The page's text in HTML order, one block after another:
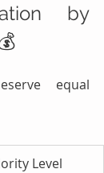
by
equal
Level